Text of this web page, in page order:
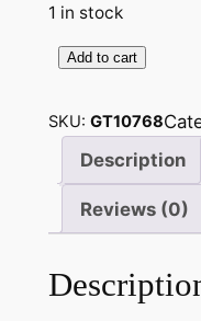
1 in stock
B
j
a
t
t
Add to cart
SKU: GT10768
Description
Reviews (0)